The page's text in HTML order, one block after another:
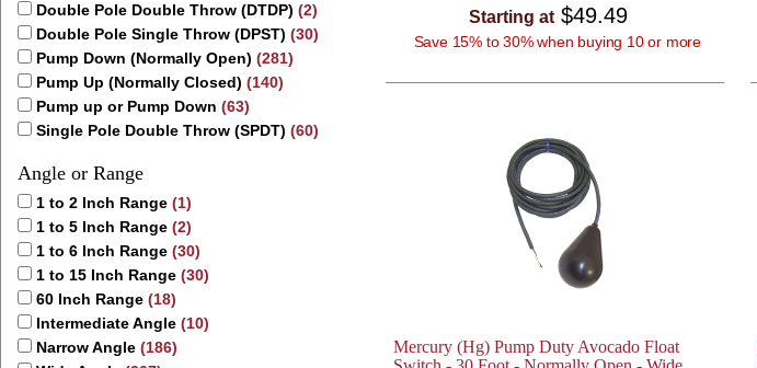
Double Pole Double Throw (DTDP) (2)
Double Pole Single Throw (DPST) (30)
Pump Down (Normally Open) (281)
Pump Up (Normally Closed) (140)
Pump up or Pump Down (63)
Single Pole Double Throw (SPDT) (60)
Angle or Range
1 to 2 Inch Range (1)
1 to 5 Inch Range (2)
1 to 6 Inch Range (30)
1 to 15 Inch Range (30)
60 Inch Range (18)
Intermediate Angle (10)
Narrow Angle (186)
Starting at $49.49
Save 15% to 30% when buying 10 or more
Mercury (Hg) Pump Duty Avocado Float